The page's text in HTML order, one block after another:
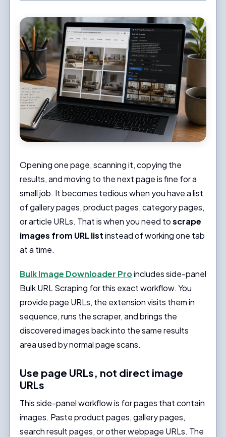
Login
Opening one page, scanning it, copying the
results, and moving to the next page is fine for a
small job. It becomes tedious when you have a list
of gallery pages, product pages, category pages,
or article URLs. That is when you need toscrape
images from URL listinstead of working one tab
at a time.
Bulk Image Downloader Proincludes side-panel
Bulk URL Scraping for this exact workflow. You
provide page URLs, the extension visits them in
sequence, runs the scraper, and brings the
discovered images back into the same results
area used by normal page scans.
Use page URLs, not direct image
URLs
This side-panel workflow is for pages that contain
images. Paste product pages, gallery pages,
search result pages, or other webpage URLs. The